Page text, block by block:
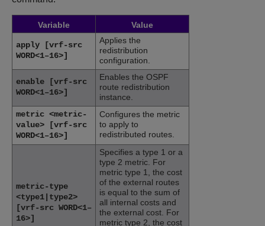
Variable Value
apply [vrf-src
WORD<1–16>]
Applies the
redistribution
configuration.
enable [vrf-src
WORD<1–16>]
Enables the OSPF
route redistribution
instance.
metric <metric-
value> [vrf-src
WORD<1–16>]
Configures the metric
to apply to
redistributed routes.
metric-type
<type1|type2>
[vrf-src WORD<1–
16>]
Specifies a type 1 or a
type 2 metric. For
metric type 1, the cost
of the external routes
is equal to the sum of
all internal costs and
the external cost. For
metric type 2, the cost